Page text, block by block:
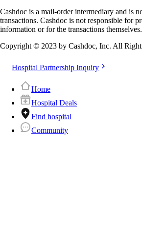
Cashdoc is a mail-order intermediary and is
transactions. Cashdoc is not responsible for
information or for the transactions themselves.
Copyright © 2023 by Cashdoc, Inc. All
Hospital Partnership Inquiry
Home
Hospital Deals
Find hospital
Community